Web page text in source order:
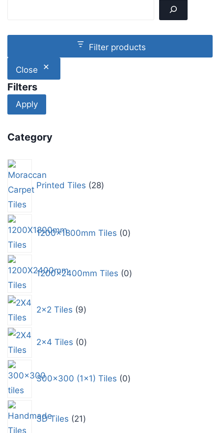
Filter products
Close
Filters
Apply
Category
Printed Tiles 28
1200x1800mm Tiles 0
1200x2400mm Tiles 0
2x2 Tiles 9
2x4 Tiles 0
300x300 (1x1) Tiles 0
3D Tiles 21